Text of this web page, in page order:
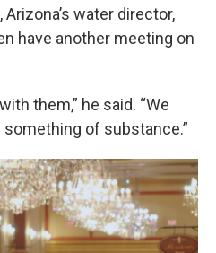
water director,
have another meeting on
them,” he said. “We
of substance.”